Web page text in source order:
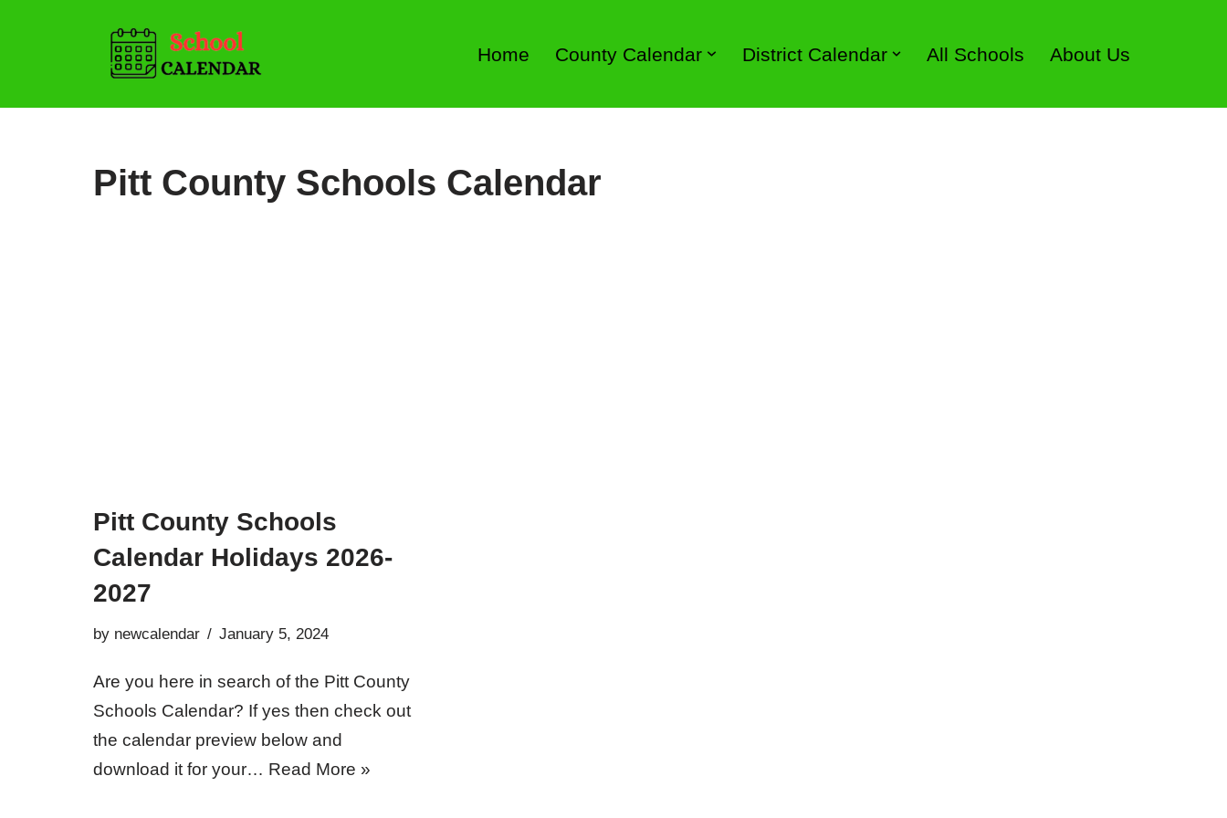
content
Home County Calendar District Calendar All Schools About Us
Pitt County Schools Calendar
Pitt County Schools
Calendar Holidays 2026-
2027
by newcalendar January 5, 2024
Are you here in search of the Pitt County
Schools Calendar? If yes then check out
the calendar preview below and
download it for your… Read More »